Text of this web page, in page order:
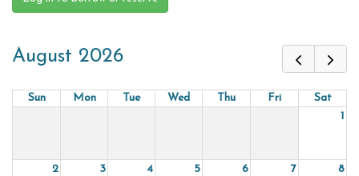
August 2026
Sun Mon Tue Wed Thu Fri
Sat
1
2 3 4 5 6 7 8